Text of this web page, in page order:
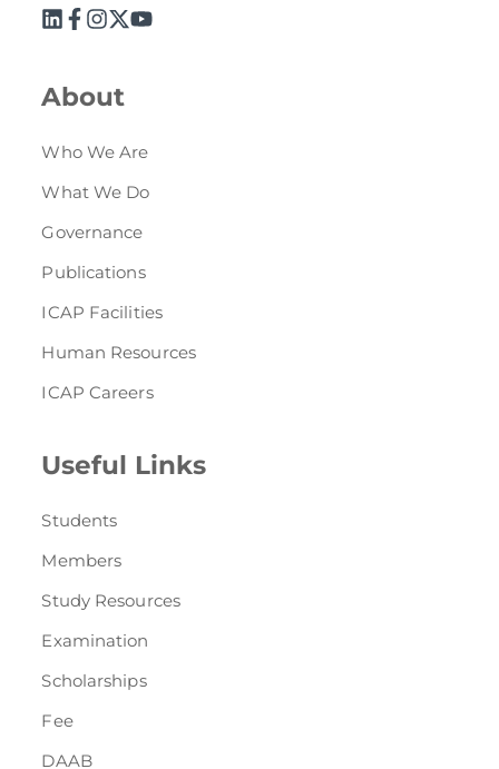
About
Who We Are
What We Do
Governance
Publications
ICAP Facilities
Human Resources
ICAP Careers
Useful Links
Students
Members
Study Resources
Examination
Scholarships
Fee
DAAB